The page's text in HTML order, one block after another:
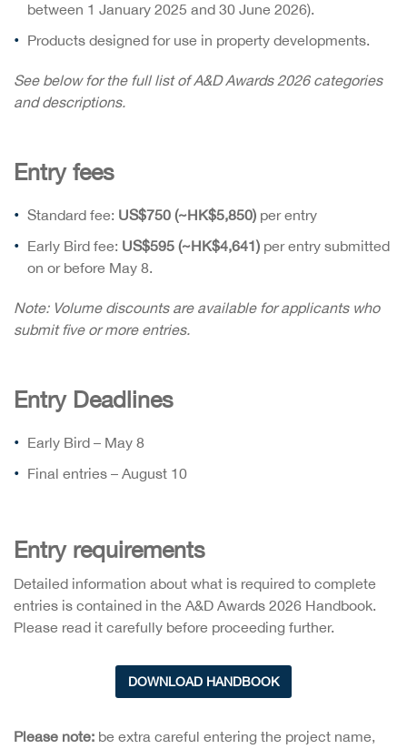
between 1 January 2025 and 30 June 2026).
Products designed for use in property developments.
See below for the full list of A&D Awards 2026 categories
and descriptions.
Entry fees
Standard fee: US$750 (~HK$5,850) per entry
Early Bird fee: US$595 (~HK$4,641) per entry submitted
on or before May 8.
Note: Volume discounts are available for applicants who
submit five or more entries.
Entry Deadlines
Early Bird – May 8
Final entries – August 10
Entry requirements
Detailed information about what is required to complete
entries is contained in the A&D Awards 2026 Handbook.
Please read it carefully before proceeding further.
DOWNLOAD HANDBOOK
Please note: be extra careful entering the project name,